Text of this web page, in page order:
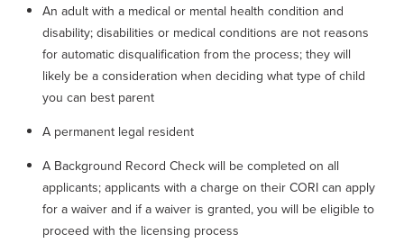
An adult with a medical or mental health condition and
disability; disabilities or medical conditions are not reasons
for automatic disqualification from the process; they will
likely be a consideration when deciding what type of child
you can best parent
A permanent legal resident
A Background Record Check will be completed on all
applicants; applicants with a charge on their CORI can apply
for a waiver and if a waiver is granted, you will be eligible to
proceed with the licensing process